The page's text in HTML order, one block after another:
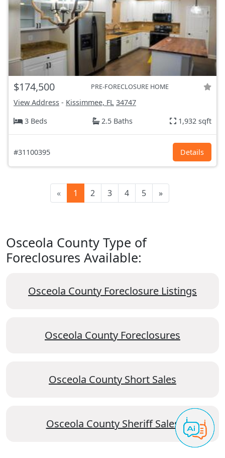
$174,500 PRE-FORECLOSURE HOME
View Address - Kissimmee, FL 34747
3 Beds
2.5 Baths 1,932 sqft
#31100395 Details
« 1 2 3 4 5 »
Osceola County Type of
Foreclosures Available:
Osceola County Foreclosure Listings
Osceola County Foreclosures
Osceola County Short Sales
Osceola County Sheriff Sales